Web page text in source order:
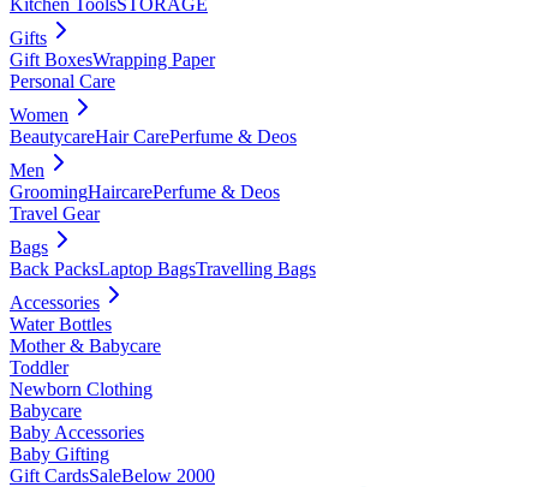
Kitchen ToolsSTORAGE
Gifts
Gift BoxesWrapping Paper
Personal Care
Women
BeautycareHair CarePerfume & Deos
Men
GroomingHaircarePerfume & Deos
Travel Gear
Bags
Back PacksLaptop BagsTravelling Bags
Accessories
Water Bottles
Mother & Babycare
Toddler
Newborn Clothing
Babycare
Baby Accessories
Baby Gifting
Gift CardsSaleBelow 2000